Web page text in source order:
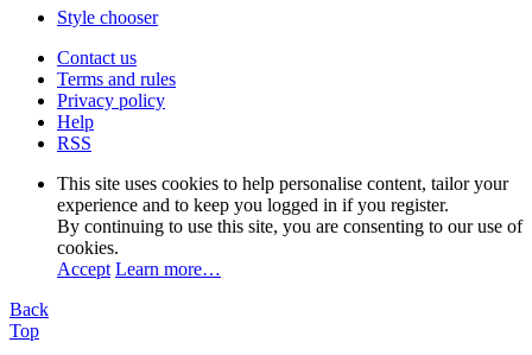
Style chooser
Contact us
Terms and rules
Privacy policy
Help
RSS
This site uses cookies to help personalise content, tailor your
experience and to keep you logged in if you register.
By continuing to use this site, you are consenting to our use of
cookies.
Accept Learn more…
Back
Top